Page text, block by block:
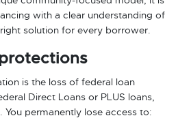
with a clear understanding of
solution for every borrower.
is the loss of federal loan
Direct Loans or PLUS loans,
permanently lose access to: